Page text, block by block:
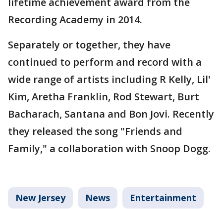
Recording Academy in 2014.
Separately or together, they have
continued to perform and record with a
wide range of artists including R Kelly, Lil'
Kim, Aretha Franklin, Rod Stewart, Burt
Bacharach, Santana and Bon Jovi. Recently
they released the song "Friends and
Family," a collaboration with Snoop Dogg.
New Jersey News Entertainment